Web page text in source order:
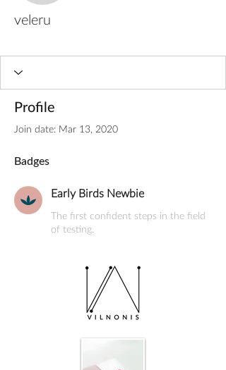
veleru
Profile
Join date: Mar 13, 2020
Badges
Early Birds Newbie
The first confident steps in the field
of testing.